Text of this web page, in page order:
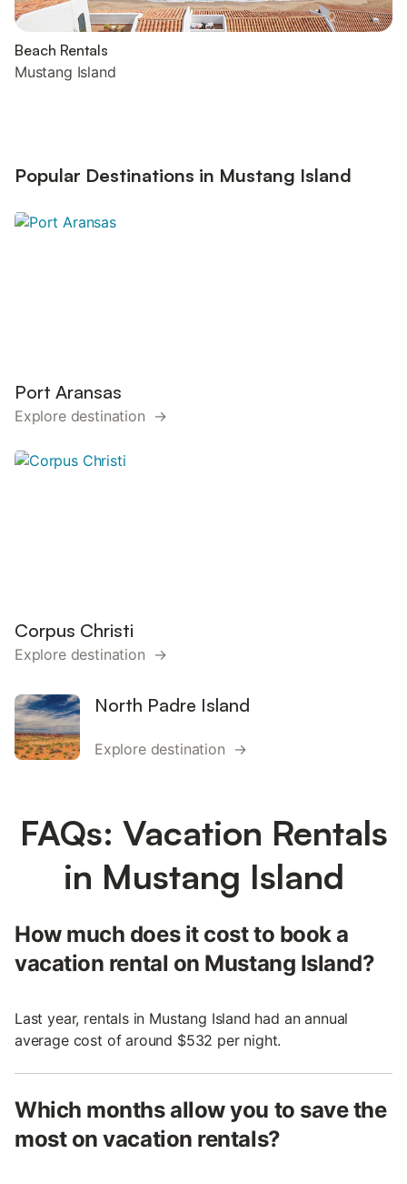
Beach Rentals
Mustang Island
Popular Destinations in Mustang Island
Port Aransas
Explore destination →
Corpus Christi
Explore destination →
North Padre Island
Explore destination →
FAQs: Vacation Rentals
in Mustang Island
How much does it cost to book a
vacation rental on Mustang Island?
Last year, rentals in Mustang Island had an annual
average cost of around $532 per night.
Which months allow you to save the
most on vacation rentals?